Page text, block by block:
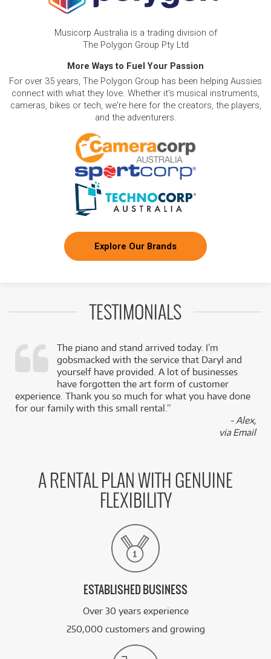
Musicorp Australia is a trading division of
The Polygon Group Pty Ltd
More Ways to Fuel Your Passion
For over 35 years, The Polygon Group has been helping Aussies
connect with what they love. Whether it's musical instruments,
cameras, bikes or tech, we're here for the creators, the players,
and the adventurers.
Explore Our Brands
TESTIMONIALS
The piano and stand arrived today. I’m
gobsmacked with the service that Daryl and
yourself have provided. A lot of businesses
have forgotten the art form of customer
experience. Thank you so much for what you have done
for our family with this small rental.”
- Alex,
via Email
A RENTAL PLAN WITH GENUINE
FLEXIBILITY
ESTABLISHED BUSINESS
Over 30 years experience
250,000 customers and growing